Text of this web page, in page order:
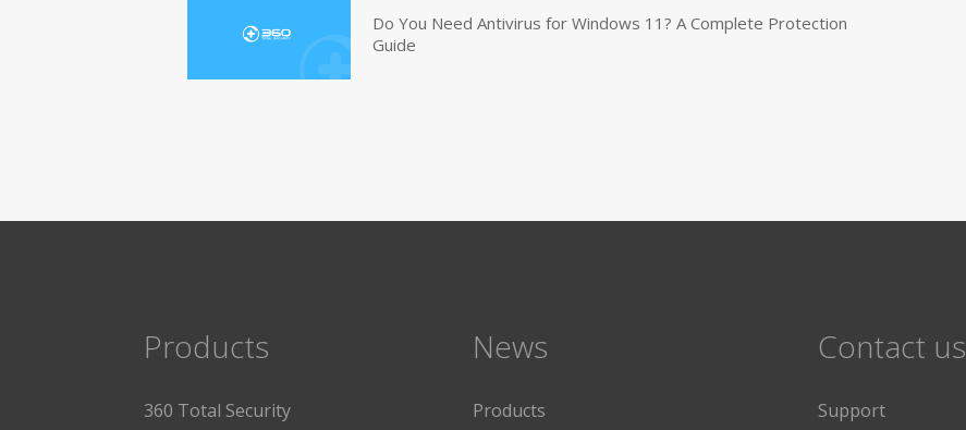
Do You Need Antivirus for Windows 11? A Complete Protection
Guide
Products
360 Total Security
News
Products
Contact us
Support